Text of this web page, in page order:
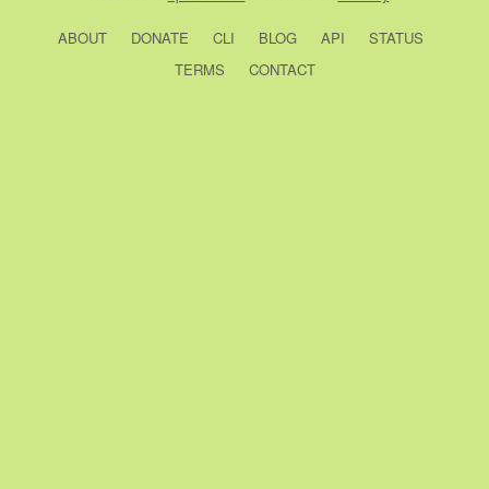
ABOUT DONATE CLI BLOG API
STATUS
TERMS
CONTACT